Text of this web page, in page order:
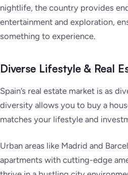
nightlife, the country provides
entertainment and exploration,
something to experience.
Diverse Lifestyle & Real
Spain’s real estate market is as
diversity allows you to buy a
matches your lifestyle and
Urban areas like Madrid and
apartments with cutting-edge